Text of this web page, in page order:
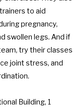
to aid
pregnancy,
swollen legs. And if
try their classes
joint stress, and
Building, 1